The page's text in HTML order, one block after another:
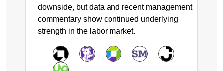
downside, but data and recent management
commentary show continued underlying
strength in the labor market.